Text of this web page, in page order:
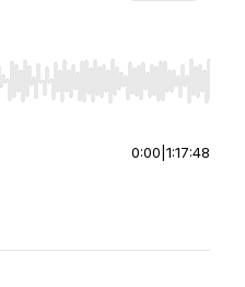
seek, Home/End to jump to
0:00 1:17:48